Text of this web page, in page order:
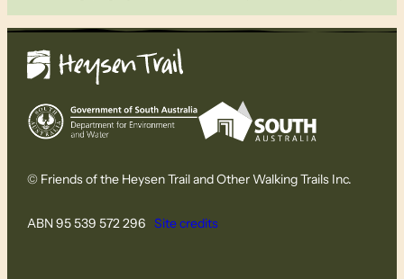
© Friends of the Heysen Trail and Other Walking Trails Inc.
ABN 95 539 572 296 Site credits